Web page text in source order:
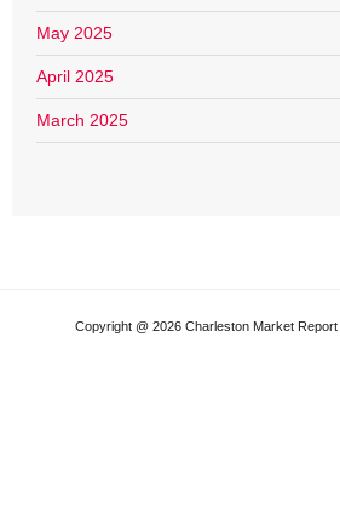
May 2025
April 2025
March 2025
Copyright @ 2026 Charleston Market